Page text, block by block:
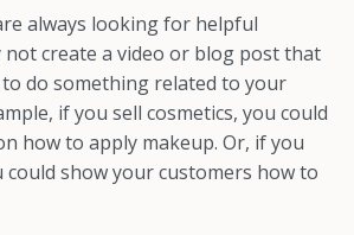
always looking for helpful
create a video or blog post that
do something related to your
if you sell cosmetics, you could
how to apply makeup. Or, if you
could show your customers how to